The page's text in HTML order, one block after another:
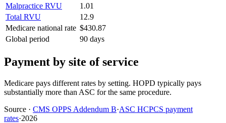
Malpractice RVU
1.01
Total RVU
12.9
Medicare national rate $430.87
Global period
90 days
Payment by site of service
Medicare pays different rates by setting. HOPD typically pays
substantially more than ASC for the same procedure.
Source · CMS OPPS Addendum B·ASC HCPCS payment
rates·2026